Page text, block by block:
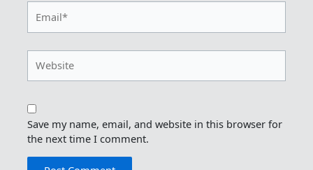
Save my name, email, and website in this browser for
the next time I comment.